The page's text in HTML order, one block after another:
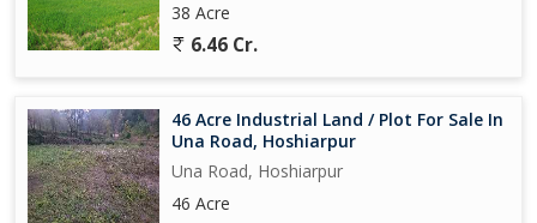
38 Acre
6.46 Cr.
46 Acre Industrial Land / Plot For Sale In
Una Road, Hoshiarpur
Una Road, Hoshiarpur
46 Acre